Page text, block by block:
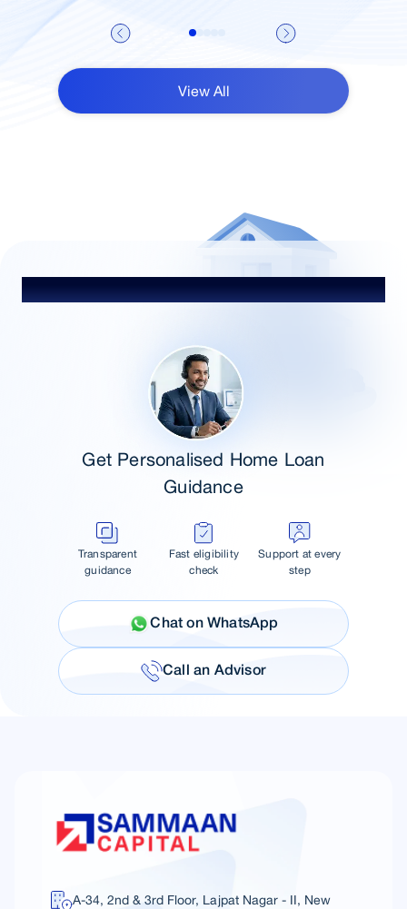
View All
Get Personalised Home Loan
Guidance
Transparent
guidance
Fast eligibility
check
Support at every
step
Chat on WhatsApp
Call an Advisor
A-34, 2nd & 3rd Floor, Lajpat Nagar - II, New